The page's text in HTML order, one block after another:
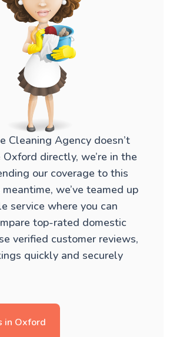
Cleaning Agency doesn’t
directly, we’re in the
our coverage to this
we’ve teamed up
service where you can
top-rated domestic
verified customer reviews,
quickly and securely
in Oxford